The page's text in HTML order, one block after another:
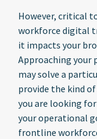
However, critical
workforce digital
it impacts your
Approaching your
may solve a
provide the kind
you are looking
your operational
frontline